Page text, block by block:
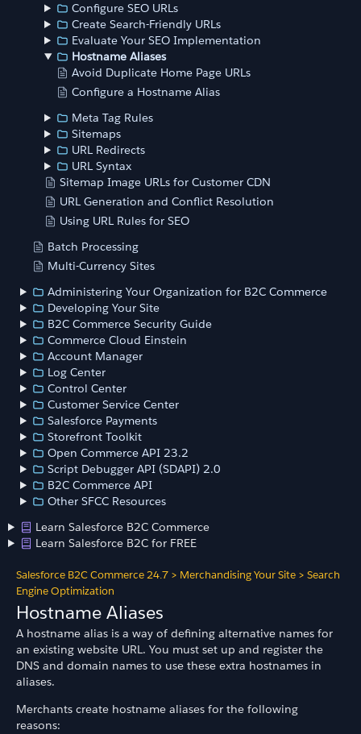
Configure SEO URLs
Create Search-Friendly URLs
Evaluate Your SEO Implementation
Hostname Aliases
Avoid Duplicate Home Page URLs
Configure a Hostname Alias
Meta Tag Rules
Sitemaps
URL Redirects
URL Syntax
Sitemap Image URLs for Customer CDN
URL Generation and Conflict Resolution
Using URL Rules for SEO
Batch Processing
Multi-Currency Sites
Administering Your Organization for B2C Commerce
Developing Your Site
B2C Commerce Security Guide
Commerce Cloud Einstein
Account Manager
Log Center
Control Center
Customer Service Center
Salesforce Payments
Storefront Toolkit
Open Commerce API 23.2
Script Debugger API (SDAPI) 2.0
B2C Commerce API
Other SFCC Resources
Learn Salesforce B2C Commerce
Learn Salesforce B2C for FREE
Salesforce B2C Commerce 24.7 > Merchandising Your Site > Search
Engine Optimization
Hostname Aliases
A hostname alias is a way of defining alternative names for
an existing website URL. You must set up and register the
DNS and domain names to use these extra hostnames in
aliases.
Merchants create hostname aliases for the following
reasons: